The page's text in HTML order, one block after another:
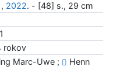
, 2022. - [48] s., 29 cm
rokov
Marc-Uwe ;
Henn